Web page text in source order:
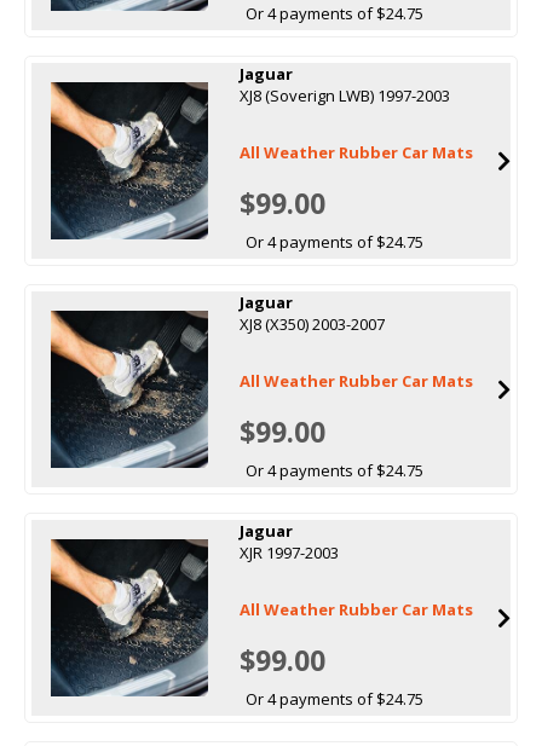
Or 4 payments of $24.75
Jaguar
XJ8 (Soverign LWB) 1997-2003
All Weather Rubber Car Mats
$99.00
Or 4 payments of $24.75
Jaguar
XJ8 (X350) 2003-2007
All Weather Rubber Car Mats
$99.00
Or 4 payments of $24.75
Jaguar
XJR 1997-2003
All Weather Rubber Car Mats
$99.00
Or 4 payments of $24.75